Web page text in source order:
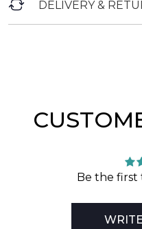
DELIVERY &
Be the first